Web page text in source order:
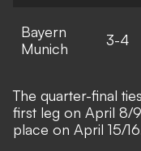
Bayern
Munich
3-4
The quarter-final
first leg on April 8/
place on April 15/